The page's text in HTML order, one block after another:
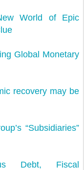
World of Epic
Global Monetary
recovery may be
“Subsidiaries”
Debt, Fiscal